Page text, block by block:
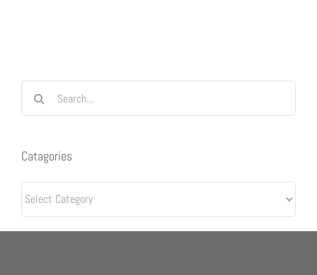
Search
for:
Catagories
Catagories